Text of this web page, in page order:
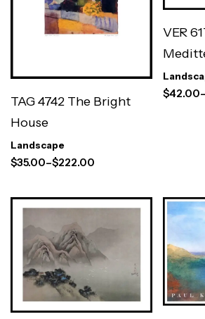
TAG 4742 The Bright
House
Landscape
$35.00–$222.00
VER
$42.00–